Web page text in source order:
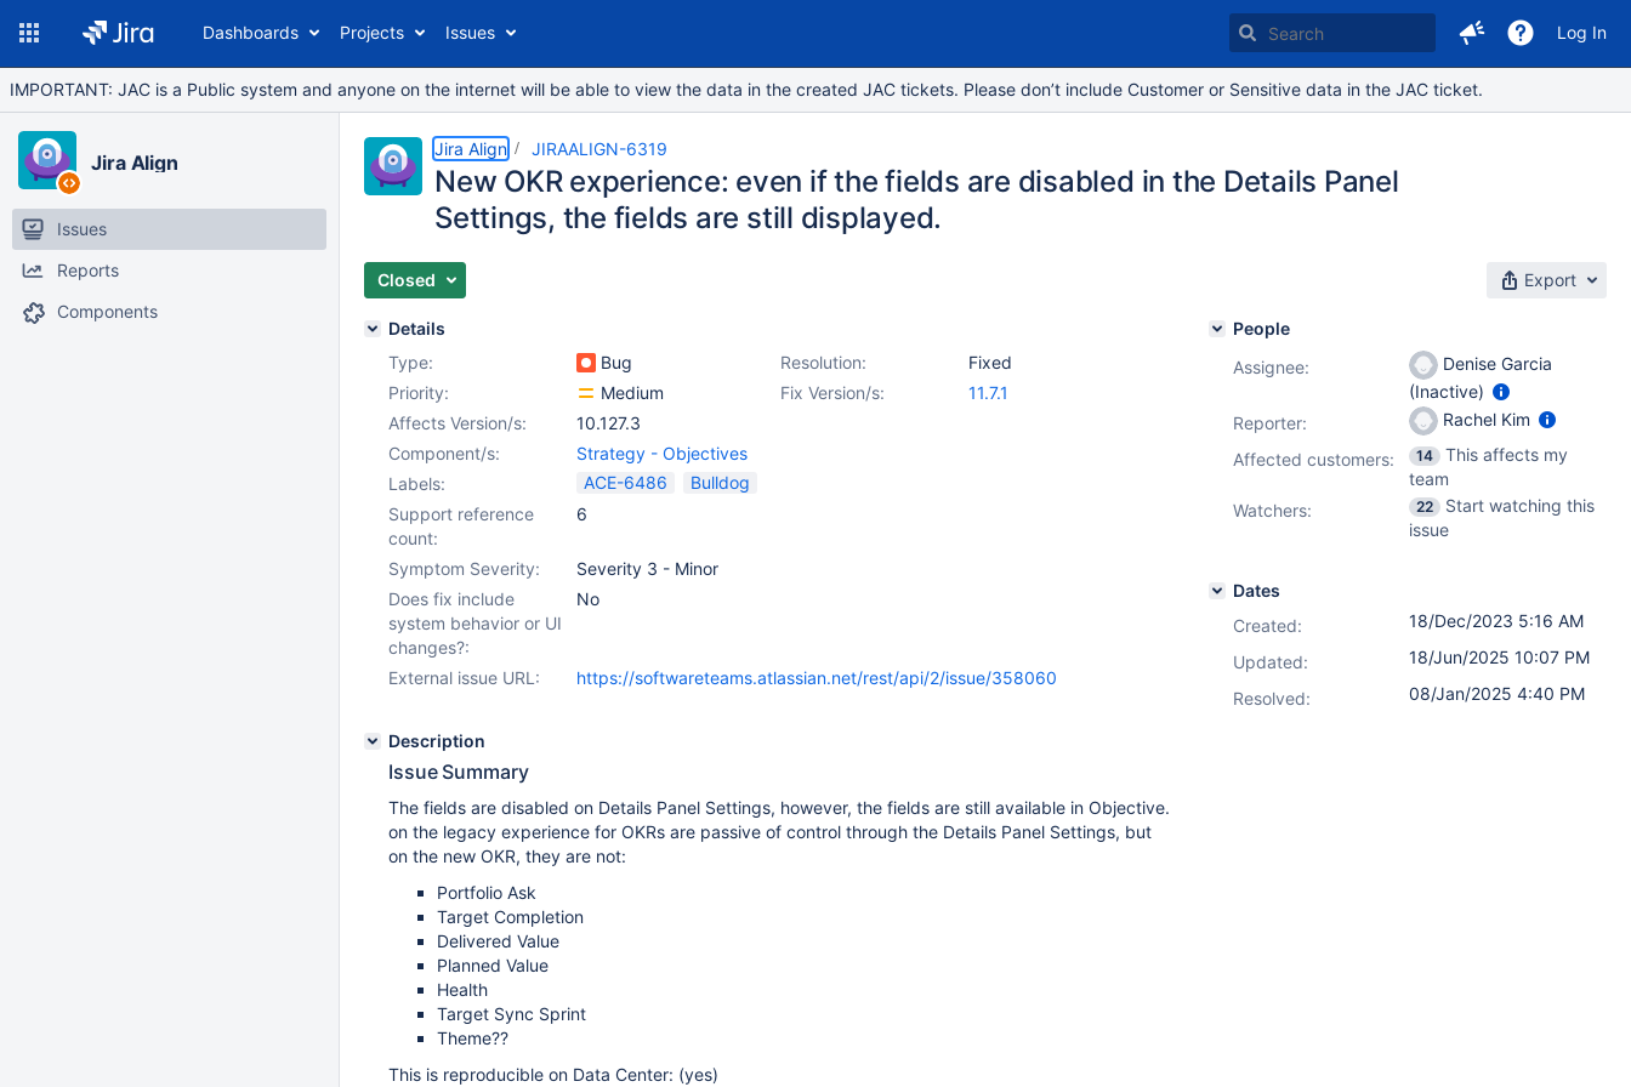
Dashboards Projects Issues Log In
IMPORTANT: JAC is a Public system and anyone on the internet will be able to view the data in the created JAC tickets. Please don’t include Customer or Sensitive data in the JAC ticket.
Jira Align
Issues
Reports
Components
Jira Align JIRAALIGN-6319
New OKR experience: even if the fields are disabled in the Details Panel
Settings, the fields are still displayed.
Closed Export
Details
Type:
Bug Resolution:
Fixed
Priority:
Medium Fix Version/s:
11.7.1
Affects Version/s:
10.127.3
Component/s:
Strategy - Objectives
Labels:
ACE-6486
Bulldog
Support reference
count:
6
Symptom Severity:
Severity 3 - Minor
Does fix include
system behavior or UI
changes?:
No
External issue URL: https://softwareteams.atlassian.net/rest/api/2/issue/358060
Description
Issue Summary
The fields are disabled on Details Panel Settings, however, the fields are still available in Objective.
on the legacy experience for OKRs are passive of control through the Details Panel Settings, but
on the new OKR, they are not:
Portfolio Ask
Target Completion
Delivered Value
Planned Value
Health
Target Sync Sprint
Theme??
This is reproducible on Data Center: (yes)
People
Assignee:
Denise Garcia
(Inactive)
Reporter:
Rachel Kim
Affected customers:
14
This affects my
team
Watchers:
22
Start watching this
issue
Dates
Created:
18/Dec/2023 5:16 AM
Updated:
18/Jun/2025 10:07 PM
Resolved:
08/Jan/2025 4:40 PM